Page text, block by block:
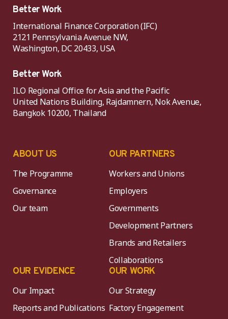
Better Work
International Finance Corporation (IFC)
2121 Pennsylvania Avenue NW,
Washington, DC 20433, USA
Better Work
ILO Regional Office for Asia and the Pacific
United Nations Building, Rajdamnern, Nok Avenue,
Bangkok 10200, Thailand
ABOUT US
The Programme
Governance
Our team
OUR PARTNERS
Workers and Unions
Employers
Governments
Development Partners
Brands and Retailers
Collaborations
OUR EVIDENCE
Our Impact
Reports and Publications
OUR WORK
Our Strategy
Factory Engagement